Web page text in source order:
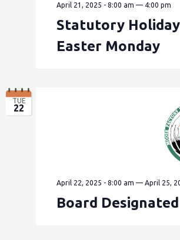
April 21, 2025 - 8:00 am — 4:00 pm
Statutory
Easter Monday
TUE
22
April 22, 2025 - 8:00 am —April 25,
Board